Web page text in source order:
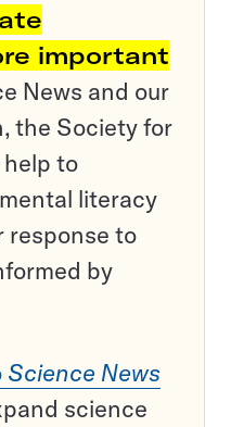
important
News and our
the Society for
to
literacy
response to
by
Science News
science